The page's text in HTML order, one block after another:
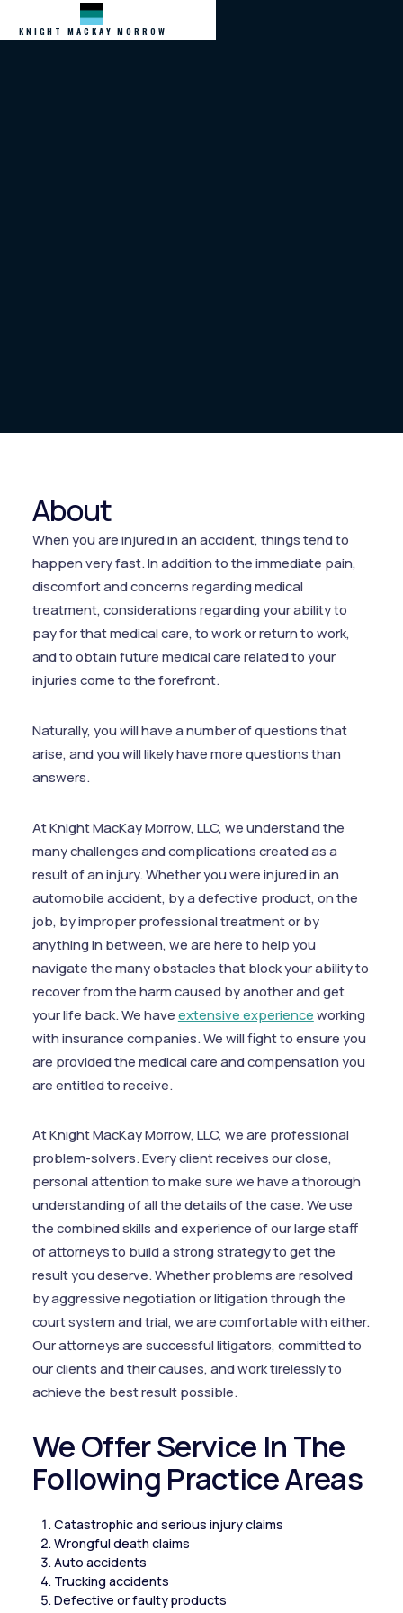
KNIGHT MACKAY MORROW
About
When you are injured in an accident, things tend to
happen very fast. In addition to the immediate pain,
discomfort and concerns regarding medical
treatment, considerations regarding your ability to
pay for that medical care, to work or return to work,
and to obtain future medical care related to your
injuries come to the forefront.
Naturally, you will have a number of questions that
arise, and you will likely have more questions than
answers.
At Knight MacKay Morrow, LLC, we understand the
many challenges and complications created as a
result of an injury. Whether you were injured in an
automobile accident, by a defective product, on the
job, by improper professional treatment or by
anything in between, we are here to help you
navigate the many obstacles that block your ability to
recover from the harm caused by another and get
your life back. We have extensive experience working
with insurance companies. We will fight to ensure you
are provided the medical care and compensation you
are entitled to receive.
At Knight MacKay Morrow, LLC, we are professional
problem-solvers. Every client receives our close,
personal attention to make sure we have a thorough
understanding of all the details of the case. We use
the combined skills and experience of our large staff
of attorneys to build a strong strategy to get the
result you deserve. Whether problems are resolved
by aggressive negotiation or litigation through the
court system and trial, we are comfortable with either.
Our attorneys are successful litigators, committed to
our clients and their causes, and work tirelessly to
achieve the best result possible.
We Offer Service In The
Following Practice Areas
Catastrophic and serious injury claims
Wrongful death claims
Auto accidents
Trucking accidents
Defective or faulty products